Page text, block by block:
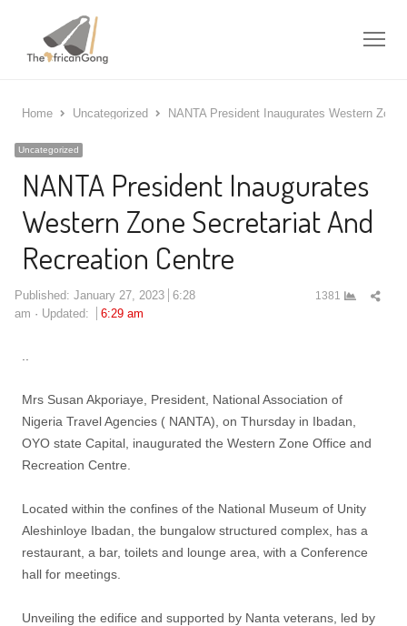
Home Uncategorized NANTA President Inaugurates Western
Uncategorized
NANTA President Inaugurates
Western Zone Secretariat And
Recreation Centre
Published: January 27, 2023 6:28
am
Updated: 6:29 am
1381
Mrs Susan Akporiaye, President, National Association of
Nigeria Travel Agencies ( NANTA), on Thursday in Ibadan,
OYO state Capital, inaugurated the Western Zone Office and
Recreation Centre.
Located within the confines of the National Museum of Unity
Aleshinloye Ibadan, the bungalow structured complex, has a
restaurant, a bar, toilets and lounge area, with a Conference
hall for meetings.
Unveiling the edifice and supported by Nanta veterans, led by